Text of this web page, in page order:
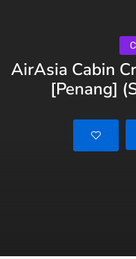
AirAsia Cabin
[Penang]